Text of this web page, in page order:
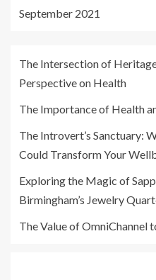
September 2021
The Intersection of
Perspective on Health
The Importance of Health
The Introvert’s Sanctuary:
Could Transform Your
Exploring the Magic of
Birmingham’s Jewelry
The Value of OmniChannel